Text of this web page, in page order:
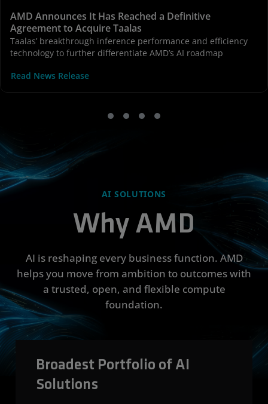
AMD Announces It Has Reached a Definitive
Agreement to Acquire Taalas
Taalas’ breakthrough inference performance and efficiency
technology to further differentiate AMD’s AI roadmap
Read News Release
AI SOLUTIONS
Why AMD
AI is reshaping every business function. AMD
helps you move from ambition to outcomes with
a trusted, open, and flexible compute
foundation.
Broadest Portfolio of AI
Solutions